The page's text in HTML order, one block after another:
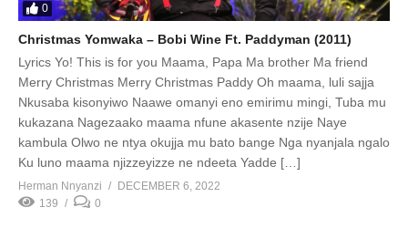
0
Christmas Yomwaka – Bobi Wine Ft. Paddyman (2011)
Lyrics Yo! This is for you Maama, Papa Ma brother Ma friend
Merry Christmas Merry Christmas Paddy Oh maama, luli sajja
Nkusaba kisonyiwo Naawe omanyi eno emirimu mingi, Tuba mu
kukazana Nagezaako maama nfune akasente nzije Naye
kambula Olwo ne ntya okujja mu bato bange Nga nyanjala ngalo
Ku luno maama njizzeyizze ne ndeeta Yadde […]
Herman Nnyanzi
DECEMBER 6, 2022
139
0